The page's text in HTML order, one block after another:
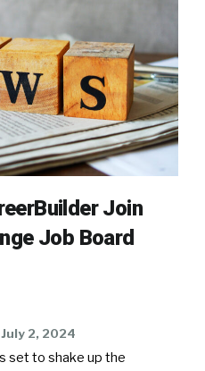
Join
Job Board
July 2, 2024
set to shake up the